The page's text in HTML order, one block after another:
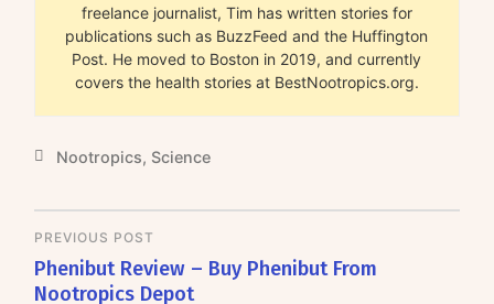
freelance journalist, Tim has written stories for
publications such as BuzzFeed and the Huffington
Post. He moved to Boston in 2019, and currently
covers the health stories at BestNootropics.org.
Nootropics, Science
PREVIOUS POST
Phenibut Review – Buy Phenibut From
Nootropics Depot